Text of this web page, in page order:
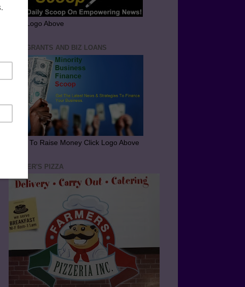
Click Logo Above
FIND GRANTS AND BIZ LOANS
Learn To Raise Money Click Logo Above
FARMER'S PIZZA